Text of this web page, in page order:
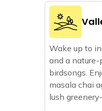
Wake up to
and a
birdsongs.
masala chai
lush